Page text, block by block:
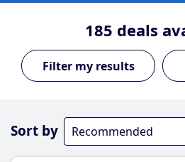
185 deals
Sort by